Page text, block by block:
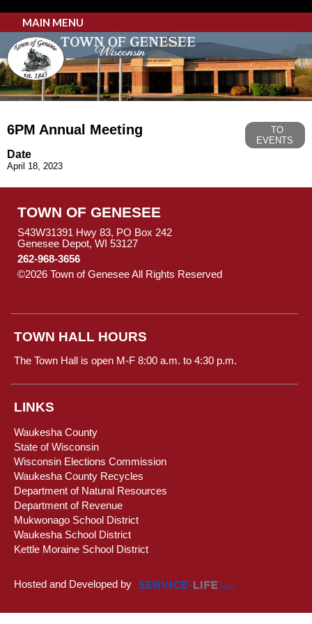
MAIN MENU
6PM Annual Meeting
TO
EVENTS
Date
April 18, 2023
TOWN OF GENESEE
S43W31391 Hwy 83, PO Box 242
Genesee Depot, WI 53127
262-968-3656
©2026 Town of Genesee All Rights Reserved
TOWN HALL HOURS
The Town Hall is open M-F 8:00 a.m. to 4:30 p.m.
LINKS
Waukesha County
State of Wisconsin
Wisconsin Elections Commission
Waukesha County Recycles
Department of Natural Resources
Department of Revenue
Mukwonago School District
Waukesha School District
Kettle Moraine School District
Hosted and Developed by